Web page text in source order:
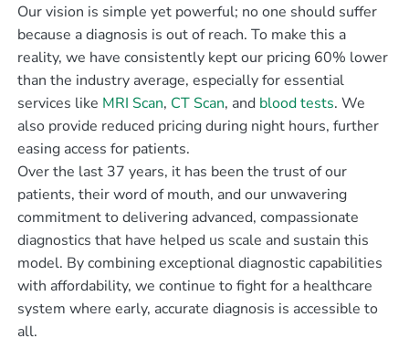
Our vision is simple yet powerful; no one should suffer
because a diagnosis is out of reach. To make this a
reality, we have consistently kept our pricing 60% lower
than the industry average, especially for essential
services like MRI Scan, CT Scan, and blood tests. We
also provide reduced pricing during night hours, further
easing access for patients.
Over the last 37 years, it has been the trust of our
patients, their word of mouth, and our unwavering
commitment to delivering advanced, compassionate
diagnostics that have helped us scale and sustain this
model. By combining exceptional diagnostic capabilities
with affordability, we continue to fight for a healthcare
system where early, accurate diagnosis is accessible to
all.